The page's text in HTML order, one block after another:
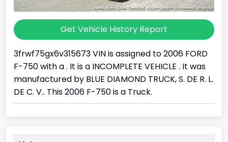
Get Vehicle History Report
3frwf75gx6v315673 VIN is assigned to 2006 FORD
F-750 with a . It is a INCOMPLETE VEHICLE . It was
manufactured by BLUE DIAMOND TRUCK, S. DE R. L.
DE C. V.. This 2006 F-750 is a Truck.